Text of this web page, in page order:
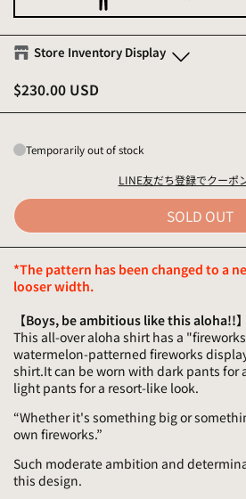
Store Inventory Display
Eanbe FLAGSHIP STORE OKINAWA
S-Sold out
L-Sold out
Eanbe Tokyo
M-Sold out
L-Sold out
XL-Sold out
$230.00 USD
Temporarily out of stock
LINE友だち登録でクーポ
SOLD OUT
*The pattern has been changed to a
looser width.
【Boys, be ambitious like this aloha!!】
This all-over aloha shirt has a
watermelon-patterned fireworks
shirt.It can be worn with dark pants for
light pants for a resort-like look.
“Whether it's something big or
own fireworks.”
Such moderate ambition and
this design.